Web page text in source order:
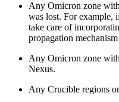
Any Omicron zone
was lost. For example,
take care of
propagation
Any Omicron zone
Nexus.
Any Crucible regions